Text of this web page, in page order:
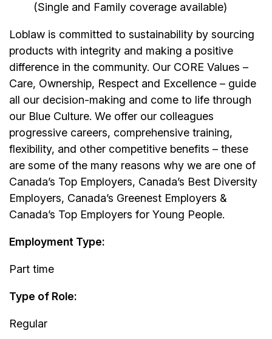
(Single and Family coverage available)
Loblaw is committed to sustainability by sourcing
products with integrity and making a positive
difference in the community. Our CORE Values –
Care, Ownership, Respect and Excellence – guide
all our decision-making and come to life through
our Blue Culture. We offer our colleagues
progressive careers, comprehensive training,
flexibility, and other competitive benefits – these
are some of the many reasons why we are one of
Canada’s Top Employers, Canada’s Best Diversity
Employers, Canada’s Greenest Employers &
Canada’s Top Employers for Young People.
Employment Type:
Part time
Type of Role:
Regular